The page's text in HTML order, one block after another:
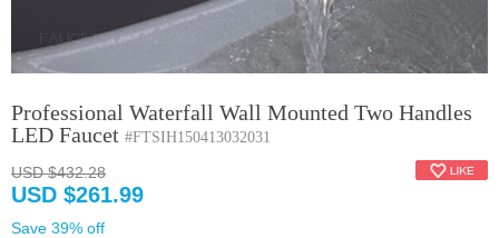
Professional Waterfall Wall Mounted Two Handles
LED Faucet #FTSIH150413032031
USD $432.28
USD $261.99
Save 39% off